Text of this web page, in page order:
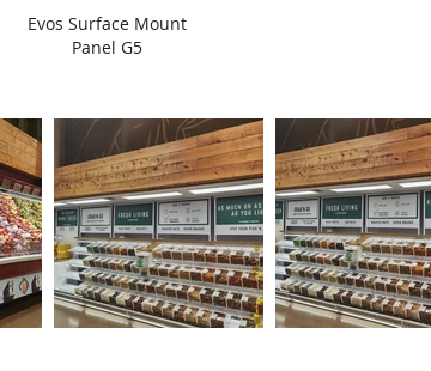
Evos Surface Mount
Panel G5